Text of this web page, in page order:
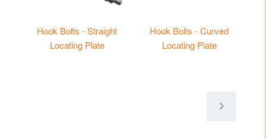
Hook Bolts - Straight
Locating Plate
Hook Bolts - Curved
Locating Plate